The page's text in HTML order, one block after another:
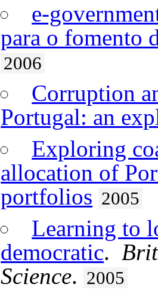
e-
para o fomento
2006
Corruption
Portugal: an
Exploring
allocation of
portfolios 2005
Learning to
democratic.
Science. 2005